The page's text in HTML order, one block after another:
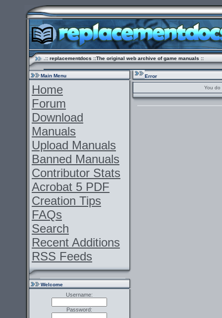
.:: replacementdocs ::The original web archive of game manuals ::
Main Menu
Home
Forum
Download
Manuals
Upload Manuals
Banned Manuals
Contributor Stats
Acrobat 5 PDF
Creation Tips
FAQs
Search
Recent Additions
RSS Feeds
Welcome
Username:
Password:
Error
You do